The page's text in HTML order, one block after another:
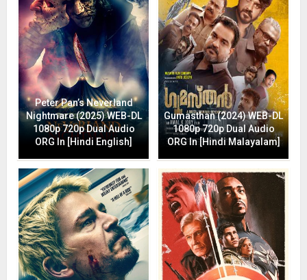
Peter Pan’s Neverland
Nightmare (2025) WEB-DL
1080p 720p Dual Audio
ORG In [Hindi English]
Gumasthan (2024) WEB-DL
1080p 720p Dual Audio
ORG In [Hindi Malayalam]